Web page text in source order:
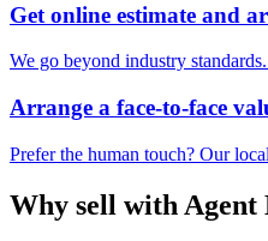
Get online estimate and
We go beyond industry
Arrange a face-to-face
Prefer the human touch? Our
Why sell with